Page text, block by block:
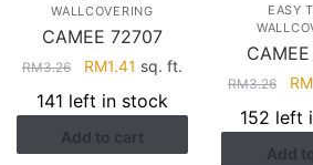
WALLCOVERING
CAMEE 72707
RM3.26
Original
price
was:
RM3.26.
RM1.41 Current
is:
RM1.41.
sq. ft.
141 left in stock
Add to cart
EASY
RM3.26 RM
152 left
Add